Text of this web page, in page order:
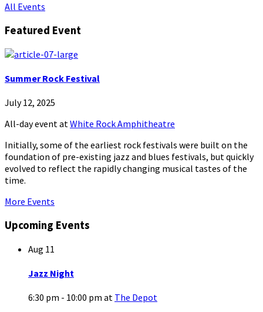
All Events
Featured Event
Summer Rock Festival
July 12, 2025
All-day eventatWhite Rock Amphitheatre
Initially, some of the earliest rock festivals were built on the
foundation of pre-existing jazz and blues festivals, but quickly
evolved to reflect the rapidly changing musical tastes of the
time.
More Events
Upcoming Events
Aug 11
Jazz Night
6:30 pm - 10:00 pm at The Depot